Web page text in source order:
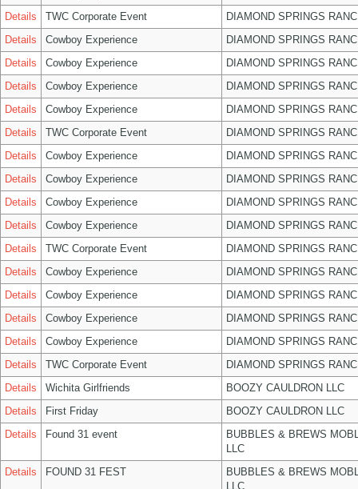
Details
TWC Corporate Event
DIAMOND SPRINGS
Details
Cowboy Experience
DIAMOND SPRINGS
Details
Cowboy Experience
DIAMOND SPRINGS
Details
Cowboy Experience
DIAMOND SPRINGS
Details
Cowboy Experience
DIAMOND SPRINGS
Details
TWC Corporate Event
DIAMOND SPRINGS
Details
Cowboy Experience
DIAMOND SPRINGS
Details
Cowboy Experience
DIAMOND SPRINGS
Details
Cowboy Experience
DIAMOND SPRINGS
Details
Cowboy Experience
DIAMOND SPRINGS
Details
TWC Corporate Event
DIAMOND SPRINGS
Details
Cowboy Experience
DIAMOND SPRINGS
Details
Cowboy Experience
DIAMOND SPRINGS
Details
Cowboy Experience
DIAMOND SPRINGS
Details
Cowboy Experience
DIAMOND SPRINGS
Details
TWC Corporate Event
DIAMOND SPRINGS
Details
Wichita Girlfriends
BOOZY CAULDRON LLC
Details
First Friday
BOOZY CAULDRON LLC
Details
Found 31 event
BUBBLES & BREWS
LLC
Details
FOUND 31 FEST
BUBBLES & BREWS
LLC